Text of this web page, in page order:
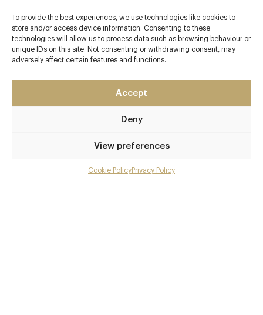
To provide the best experiences, we use technologies like cookies to
store and/or access device information. Consenting to these
technologies will allow us to process data such as browsing behaviour or
unique IDs on this site. Not consenting or withdrawing consent, may
adversely affect certain features and functions.
Accept
Deny
View preferences
Cookie PolicyPrivacy Policy
Soho
London - West
W1D 3LL